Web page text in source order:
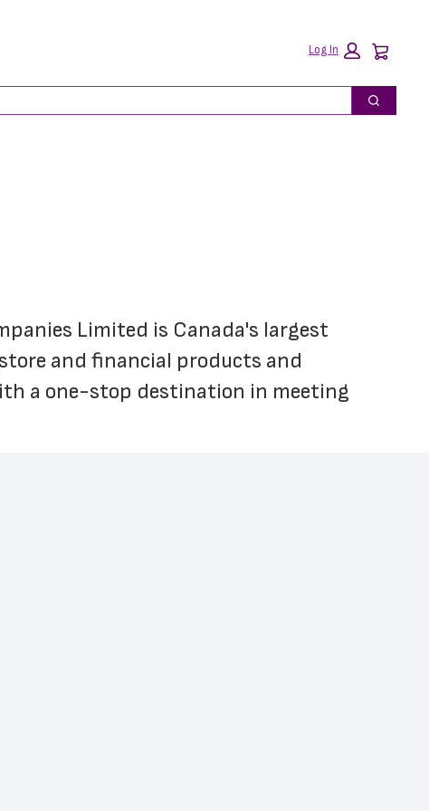
Log In
Search
Limited is Canada's largest
and financial products and
a one-stop destination in meeting